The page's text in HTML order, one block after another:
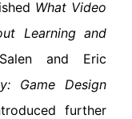
What Video
Learning and
and Eric
Game Design
further